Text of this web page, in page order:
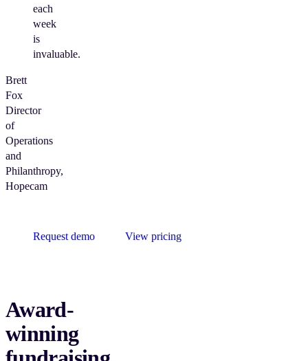
each
week
is
invaluable.
Brett
Fox
Director
of
Operations
and
Philanthropy,
Hopecam
Request demo View pricing
Award-
winning